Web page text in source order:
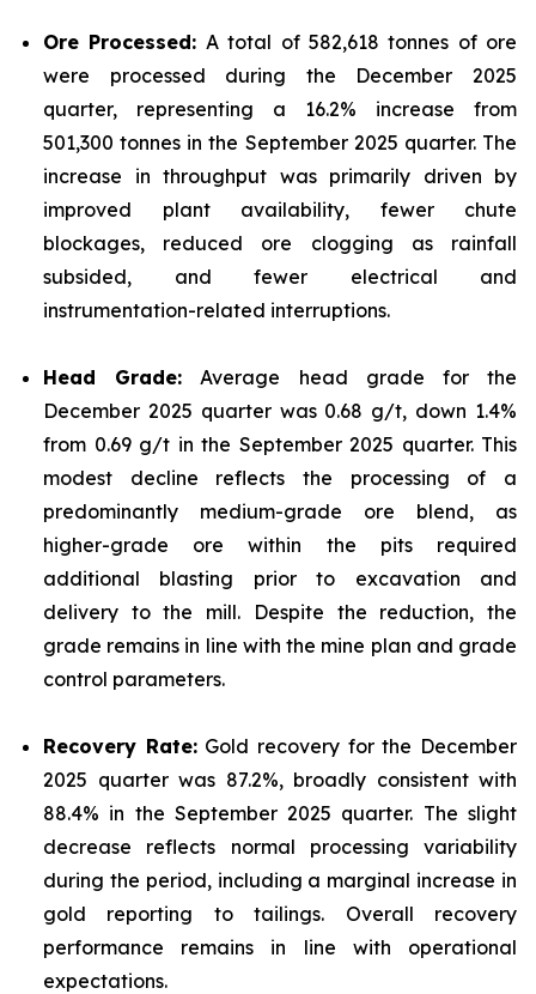
Ore Processed: A total of 582,618 tonnes of ore
were processed during the December 2025
quarter, representing a 16.2% increase from
501,300 tonnes in the September 2025 quarter. The
increase in throughput was primarily driven by
improved plant availability, fewer chute
blockages, reduced ore clogging as rainfall
subsided, and fewer electrical and
instrumentation-related interruptions.
Head Grade: Average head grade for the
December 2025 quarter was 0.68 g/t, down 1.4%
from 0.69 g/t in the September 2025 quarter. This
modest decline reflects the processing of a
predominantly medium-grade ore blend, as
higher-grade ore within the pits required
additional blasting prior to excavation and
delivery to the mill. Despite the reduction, the
grade remains in line with the mine plan and grade
control parameters.
Recovery Rate:Gold recovery for the December
2025 quarter was 87.2%, broadly consistent with
88.4% in the September 2025 quarter. The slight
decrease reflects normal processing variability
during the period, including a marginal increase in
gold reporting to tailings. Overall recovery
performance remains in line with operational
expectations.